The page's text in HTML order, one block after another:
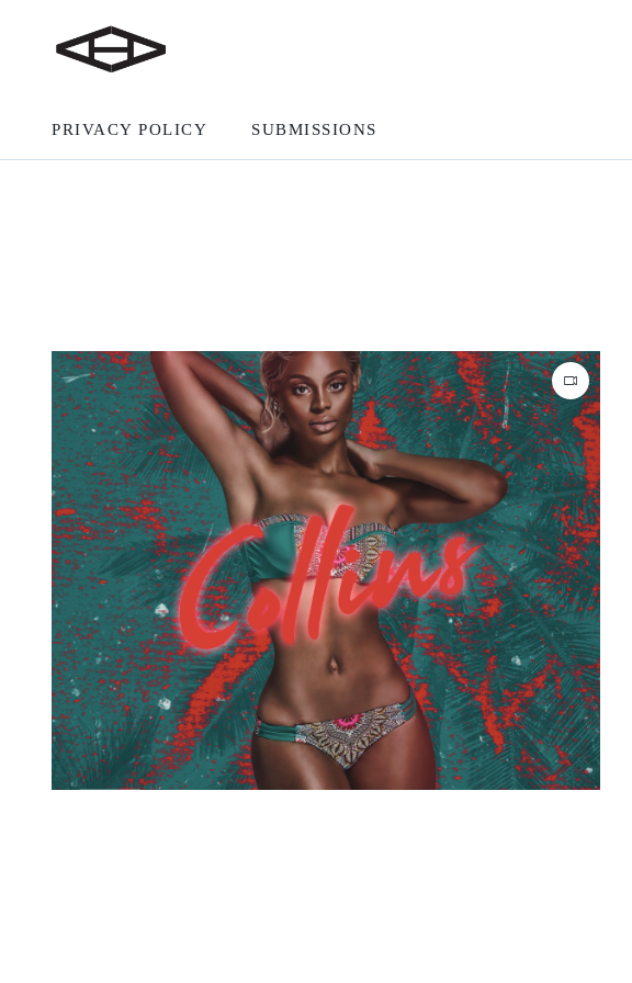
PRIVACY POLICY SUBMISSIONS